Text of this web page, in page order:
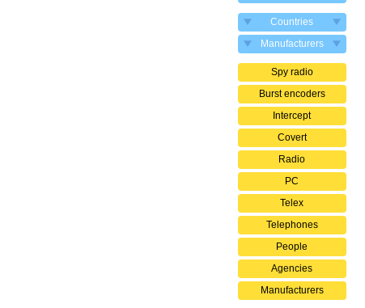
Countries
Manufacturers
Spy radio
Burst encoders
Intercept
Covert
Radio
PC
Telex
Telephones
People
Agencies
Manufacturers